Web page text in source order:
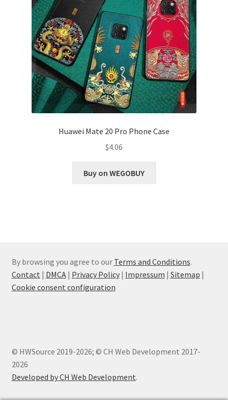
Huawei Mate 20 Pro Phone Case
$4.06
Buy on WEGOBUY
By browsing you agree to our Terms and Conditions.
Contact | DMCA| Privacy Policy| Impressum | Sitemap |
Cookie consent configuration
© HWSource 2019-2026; © CH Web Development 2017-
2026
Developed by CH Web Development.